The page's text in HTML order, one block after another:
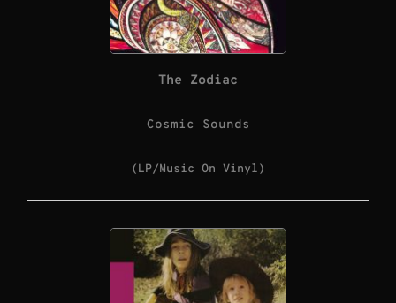
The Zodiac
Cosmic Sounds
(LP/Music On Vinyl)